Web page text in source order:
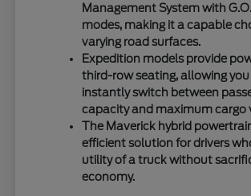
Management System with
modes, making it a capable
varying road surfaces.
Expedition models provide
third-row seating, allowing
instantly switch between
capacity and maximum cargo
The Maverick hybrid
efficient solution for drivers
utility of a truck without
economy.